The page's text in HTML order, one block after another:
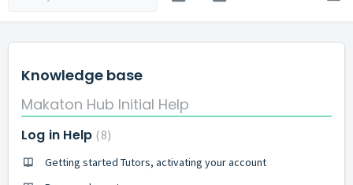
Knowledge base
Makaton Hub Initial Help
Log in Help 8
Getting started Tutors, activating your account